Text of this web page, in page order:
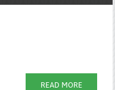
READ MORE